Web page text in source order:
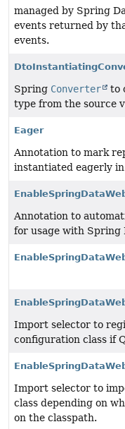
managed by Spring
events returned by
events.
Spring Converter
to
type from the source
Eager
Annotation to mark
instantiated eagerly
Annotation to
for usage with Spring
Import selector to
configuration class if
Import selector to
class depending on
on the classpath.